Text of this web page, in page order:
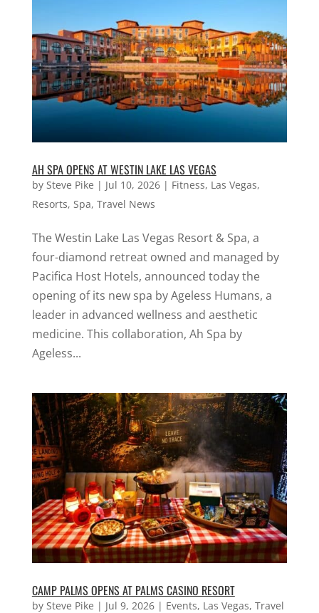
AH SPA OPENS AT WESTIN LAKE LAS VEGAS
by Steve Pike | Jul 10, 2026| Fitness, Las Vegas,
Resorts, Spa, Travel News
The Westin Lake Las Vegas Resort & Spa, a
four-diamond retreat owned and managed by
Pacifica Host Hotels, announced today the
opening of its new spa by Ageless Humans, a
leader in advanced wellness and aesthetic
medicine. This collaboration, Ah Spa by
Ageless...
CAMP PALMS OPENS AT PALMS CASINO RESORT
by Steve Pike | Jul 9, 2026| Events, Las Vegas, Travel